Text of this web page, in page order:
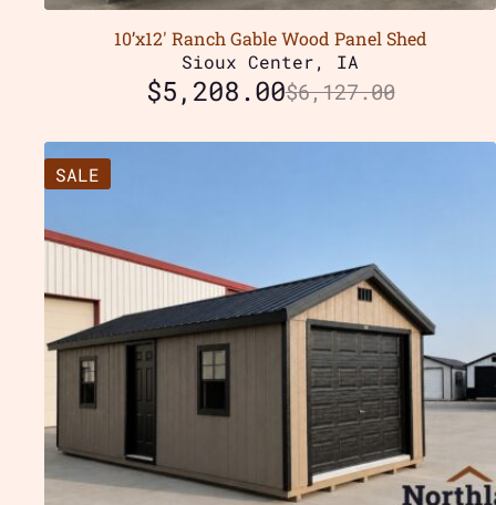
10’x12′ Ranch Gable Wood Panel Shed
Sioux Center, IA
$6,127.00
$5,208.00
SALE